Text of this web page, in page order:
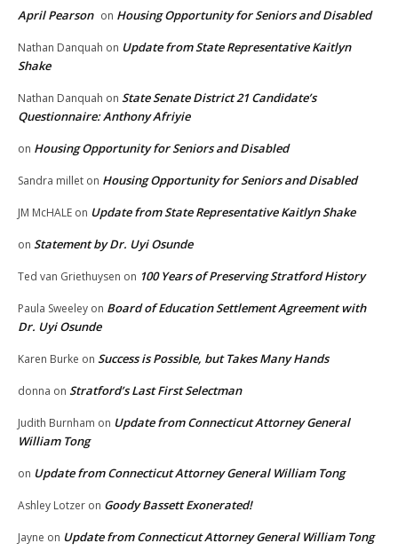
April Pearson on Housing Opportunity for Seniors and Disabled
Nathan Danquah on Update from State Representative Kaitlyn
Shake
Nathan Danquah on State Senate District 21 Candidate’s
Questionnaire: Anthony Afriyie
on Housing Opportunity for Seniors and Disabled
Sandra millet on Housing Opportunity for Seniors and Disabled
JM McHALE on Update from State Representative Kaitlyn Shake
on Statement by Dr. Uyi Osunde
Ted van Griethuysen on 100 Years of Preserving Stratford History
Paula Sweeley on Board of Education Settlement Agreement with
Dr. Uyi Osunde
Karen Burke on Success is Possible, but Takes Many Hands
donna on Stratford’s Last First Selectman
Judith Burnham on Update from Connecticut Attorney General
William Tong
on Update from Connecticut Attorney General William Tong
Ashley Lotzer on Goody Bassett Exonerated!
Jayne on Update from Connecticut Attorney General William Tong